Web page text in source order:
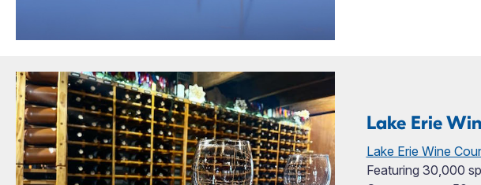
Lake Erie
Lake Erie Wine
Featuring 30,000